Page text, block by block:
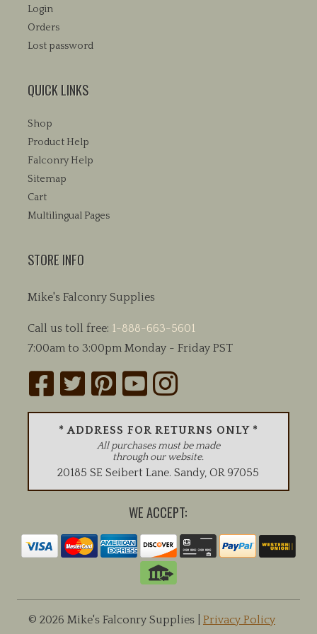
Login
Orders
Lost password
QUICK LINKS
Shop
Product Help
Falconry Help
Sitemap
Cart
Multilingual Pages
STORE INFO
Mike's Falconry Supplies
Call us toll free: 1-888-663-5601
7:00am to 3:00pm Monday - Friday PST
* ADDRESS FOR RETURNS ONLY *
All purchases must be made
through our website.
20185 SE Seibert Lane.Sandy,OR 97055
WE ACCEPT:
© 2026 Mike's Falconry Supplies | Privacy Policy